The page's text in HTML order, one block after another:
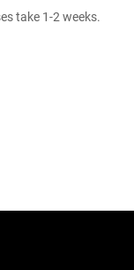
take 1-2 weeks.